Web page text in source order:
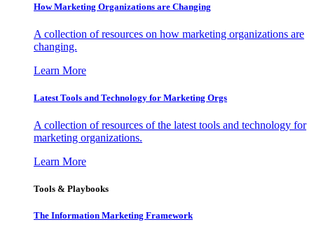
How Marketing Organizations are Changing
A collection of resources on how marketing organizations are
changing.
Learn More
Latest Tools and Technology for Marketing Orgs
A collection of resources of the latest tools and technology for
marketing organizations.
Learn More
Tools & Playbooks
The Information Marketing Framework